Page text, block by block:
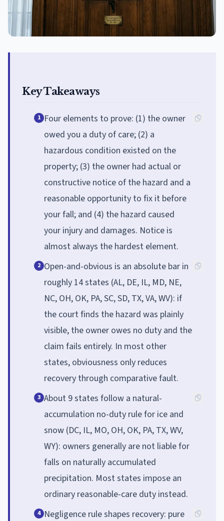
Key Takeaways
1 Four elements to prove: (1) the owner
owed you a duty of care; (2) a
hazardous condition existed on the
property; (3) the owner had actual or
constructive notice of the hazard and a
reasonable opportunity to fix it before
your fall; and (4) the hazard caused
your injury and damages. Notice is
almost always the hardest element.
2 Open-and-obvious is an absolute bar in
roughly 14 states (AL, DE, IL, MD, NE,
NC, OH, OK, PA, SC, SD, TX, VA, WV): if
the court finds the hazard was plainly
visible, the owner owes no duty and the
claim fails entirely. In most other
states, obviousness only reduces
recovery through comparative fault.
3 About 9 states follow a natural-
accumulation no-duty rule for ice and
snow (DC, IL, MO, OH, OK, PA, TX, WV,
WY): owners generally are not liable for
falls on naturally accumulated
precipitation. Most states impose an
ordinary reasonable-care duty instead.
4 Negligence rule shapes recovery: pure